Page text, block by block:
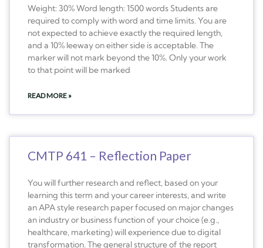
Weight: 30% Word length: 1500 words Students are
required to comply with word and time limits. You are
not expected to achieve exactly the required length,
and a 10% leeway on either side is acceptable. The
marker will not mark beyond the 10%. Only your work
to that point will be marked
READ MORE »
CMTP 641 – Reflection Paper
You will further research and reflect, based on your
learning this term and your career interests, and write
an APA style research paper focused on major changes
an industry or business function of your choice (e.g.,
healthcare, marketing) will experience due to digital
transformation. The general structure of the report